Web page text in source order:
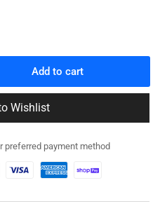
Add to cart
Wishlist
preferred payment method